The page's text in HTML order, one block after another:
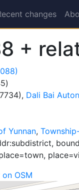
changes
+
Dali Bai
Yunnan,
OSM